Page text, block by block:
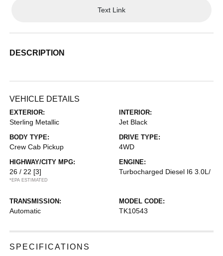
Text Link
DESCRIPTION
VEHICLE DETAILS
EXTERIOR:
Sterling Metallic
INTERIOR:
Jet Black
BODY TYPE:
Crew Cab Pickup
DRIVE TYPE:
4WD
HIGHWAY/CITY MPG:
26 / 22 [3]
*EPA ESTIMATED
ENGINE:
Turbocharged Diesel I6 3.0L/
TRANSMISSION:
Automatic
MODEL CODE:
TK10543
SPECIFICATIONS